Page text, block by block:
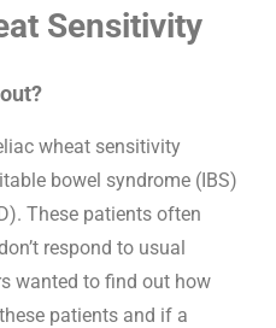
Sensitivity
wheat sensitivity
bowel syndrome (IBS)
These patients often
respond to usual
wanted to find out how
patients and if a